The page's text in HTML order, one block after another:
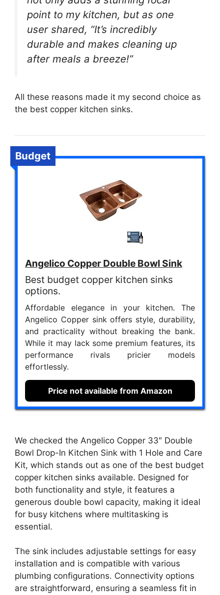
point to my kitchen, but as one
user shared, “It’s incredibly
durable and makes cleaning up
after meals a breeze!”
All these reasons made it my second choice as
the best copper kitchen sinks.
Budget
Angelico Copper Double Bowl Sink
Best budget copper kitchen sinks
options.
Affordable elegance in your kitchen. The
Angelico Copper sink offers style, durability,
and practicality without breaking the bank.
While it may lack some premium features, its
performance rivals pricier models
effortlessly.
Price not available from Amazon
We checked the Angelico Copper 33″ Double
Bowl Drop-In Kitchen Sink with 1 Hole and Care
Kit, which stands out as one of the best budget
copper kitchen sinks available. Designed for
both functionality and style, it features a
generous double bowl capacity, making it ideal
for busy kitchens where multitasking is
essential.
The sink includes adjustable settings for easy
installation and is compatible with various
plumbing configurations. Connectivity options
are straightforward, ensuring a seamless fit in